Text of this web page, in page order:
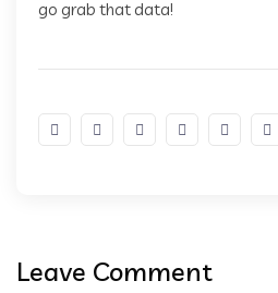
go grab that data!
Leave Comment